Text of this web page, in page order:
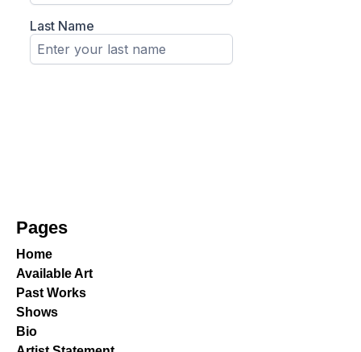
Pages
Home
Available Art
Past Works
Shows
Bio